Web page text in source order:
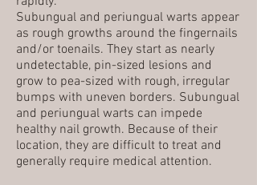
Subungual and periungual warts appear
as rough growths around the fingernails
and/or toenails. They start as nearly
undetectable, pin-sized lesions and
grow to pea-sized with rough, irregular
bumps with uneven borders. Subungual
and periungual warts can impede
healthy nail growth. Because of their
location, they are difficult to treat and
generally require medical attention.